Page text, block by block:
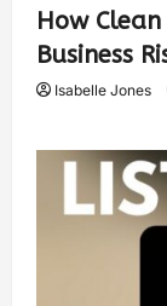
How Clean
Business
Isabelle Jones